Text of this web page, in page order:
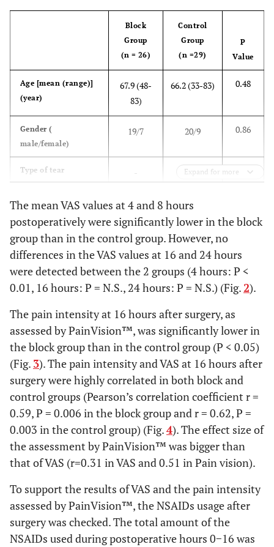
Block
Group
(n = 26)
Control
Group
(n =29)
P
Value
Age [mean (range)]
(year)
67.9 (48-
83)
66.2 (33-83) 0.48
Gender (
male/female)
19/7 20/9 0.86
Type of tear - - 0.65
4 6
small
medium
large 4 5 -
masstve
Operative time
(mean± SD) (min)
147.0±44.2 0.54
Number of anchor
(mean± SD)
3.8±0.2 3.7±0.3 0.82
Expand for more
The mean VAS values at 4 and 8 hours
postoperatively were significantly lower in the block
group than in the control group. However, no
differences in the VAS values at 16 and 24 hours
were detected between the 2 groups (4 hours: P <
0.01, 16 hours: P = N.S., 24 hours: P = N.S.) (Fig.2).
The pain intensity at 16 hours after surgery, as
assessed by PainVision™, was significantly lower in
the block group than in the control group (P < 0.05)
(Fig. 3). The pain intensity and VAS at 16 hours after
surgery were highly correlated in both block and
control groups (Pearson’s correlation coefficient r =
0.59, P = 0.006 in the block group and r = 0.62, P =
0.003 in the control group) (Fig.4). The effect size of
the assessment by PainVision™ was bigger than
that of VAS (r=0.31 in VAS and 0.51 in Pain vision).
To support the results of VAS and the pain intensity
assessed by PainVision™, the NSAIDs usage after
surgery was checked. The total amount of the
NSAIDs used during postoperative hours 0−16 was